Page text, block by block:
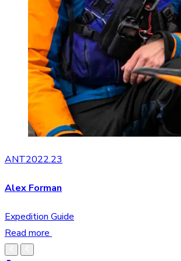
ANT2022.23
Alex Forman
Expedition Guide
Read more